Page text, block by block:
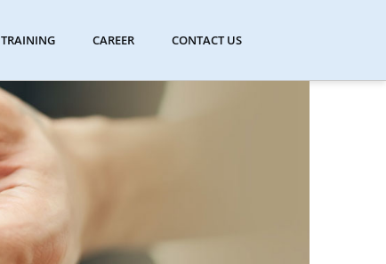
TRAINING CAREER CONTACT US